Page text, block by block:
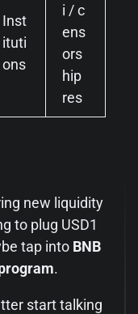
Inst
ituti
ons
i / c
ens
ors
hip
res
new liquidity
to plug USD1
tap into BNB
.
start talking